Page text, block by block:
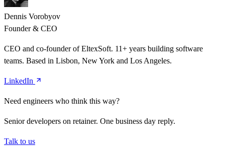
Dennis Vorobyov
Founder & CEO
CEO and co-founder of EltexSoft. 11+ years building software
teams. Based in Lisbon, New York and Los Angeles.
LinkedIn
Need engineers who think this way?
Senior developers on retainer. One business day reply.
Talk to us